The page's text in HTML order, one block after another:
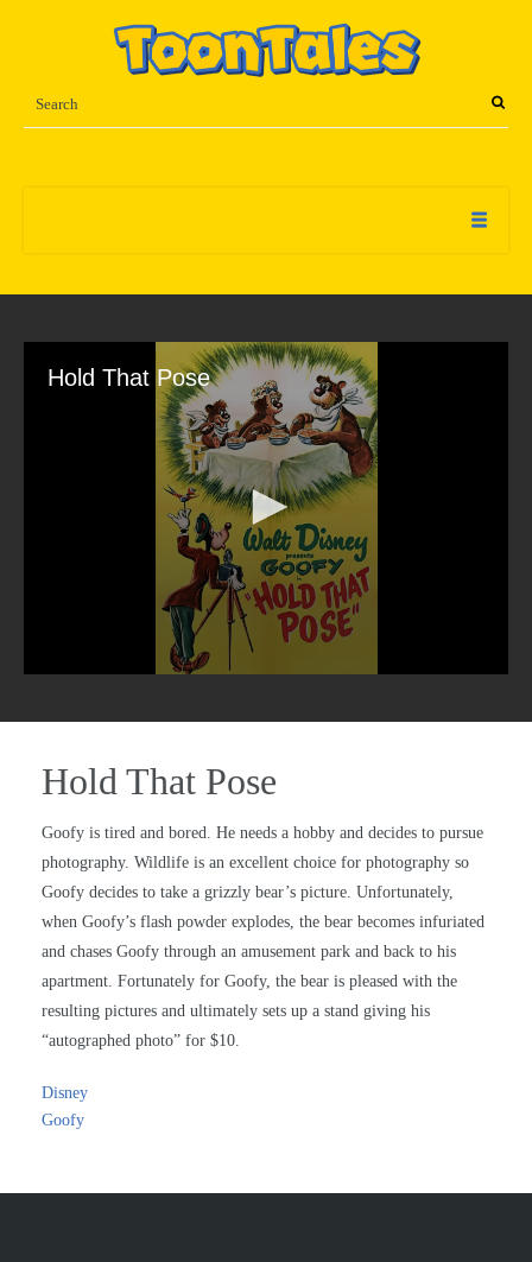
Hold That Pose
Hold That Pose
Goofy is tired and bored. He needs a hobby and decides to pursue
photography. Wildlife is an excellent choice for photography so
Goofy decides to take a grizzly bear’s picture. Unfortunately,
when Goofy’s flash powder explodes, the bear becomes infuriated
and chases Goofy through an amusement park and back to his
apartment. Fortunately for Goofy, the bear is pleased with the
resulting pictures and ultimately sets up a stand giving his
“autographed photo” for $10.
Disney
Goofy